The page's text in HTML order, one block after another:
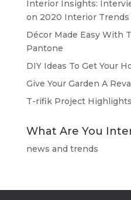
Interior Insights:
on 2020 Interior Trends
Décor Made Easy With
Pantone
DIY Ideas To Get Your
Give Your Garden A
T-rifik Project Highlights
What Are You
news and trends